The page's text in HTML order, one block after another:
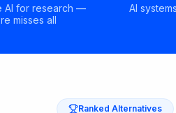
AI for research —
misses all
AI
Ranked Alternatives